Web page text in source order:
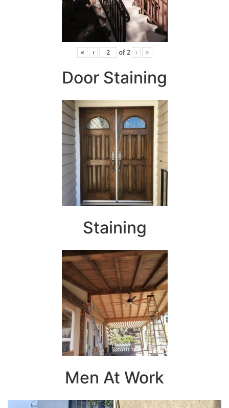
« ‹ of 2 › »
Door Staining
Staining
Men At Work